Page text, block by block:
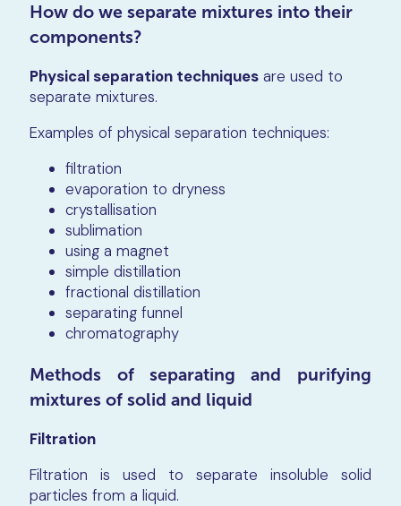
How do we separate mixtures into their
components?
Physical separation techniques are used to
separate mixtures.
Examples of physical separation techniques:
filtration
evaporation to dryness
crystallisation
sublimation
using a magnet
simple distillation
fractional distillation
separating funnel
chromatography
Methods of separating and purifying
mixtures of solid and liquid
Filtration
Filtration is used to separate insoluble solid
particles from a liquid.